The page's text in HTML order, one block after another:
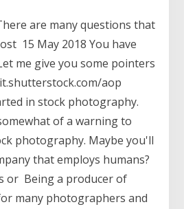
are many questions that
15 May 2018 You have
me give you some pointers
aop
in stock photography.
of a warning to
photography. Maybe you'll
that employs humans?
or Being a producer of
many photographers and